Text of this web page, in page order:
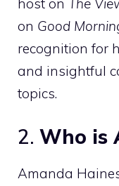
host on The
on Good
recognition for
and insightful
topics.
2. Who is
Amanda